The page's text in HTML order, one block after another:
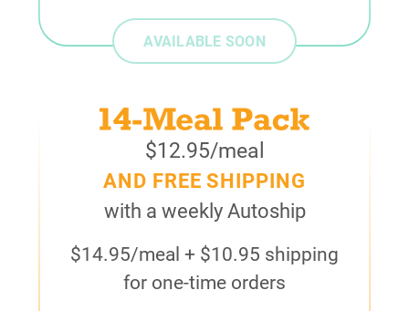
AVAILABLE SOON
$12.95/meal
AND FREE SHIPPING
with a weekly Autoship
$14.95/meal + $10.95 shipping
for one-time orders